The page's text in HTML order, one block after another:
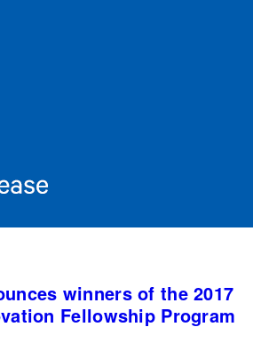
winners of the 2017
Fellowship Program